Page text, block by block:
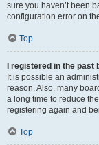
sure you haven’t been
configuration error on
Top
I registered in the
It is possible an
reason. Also, many
a long time to reduce
registering again and
Top